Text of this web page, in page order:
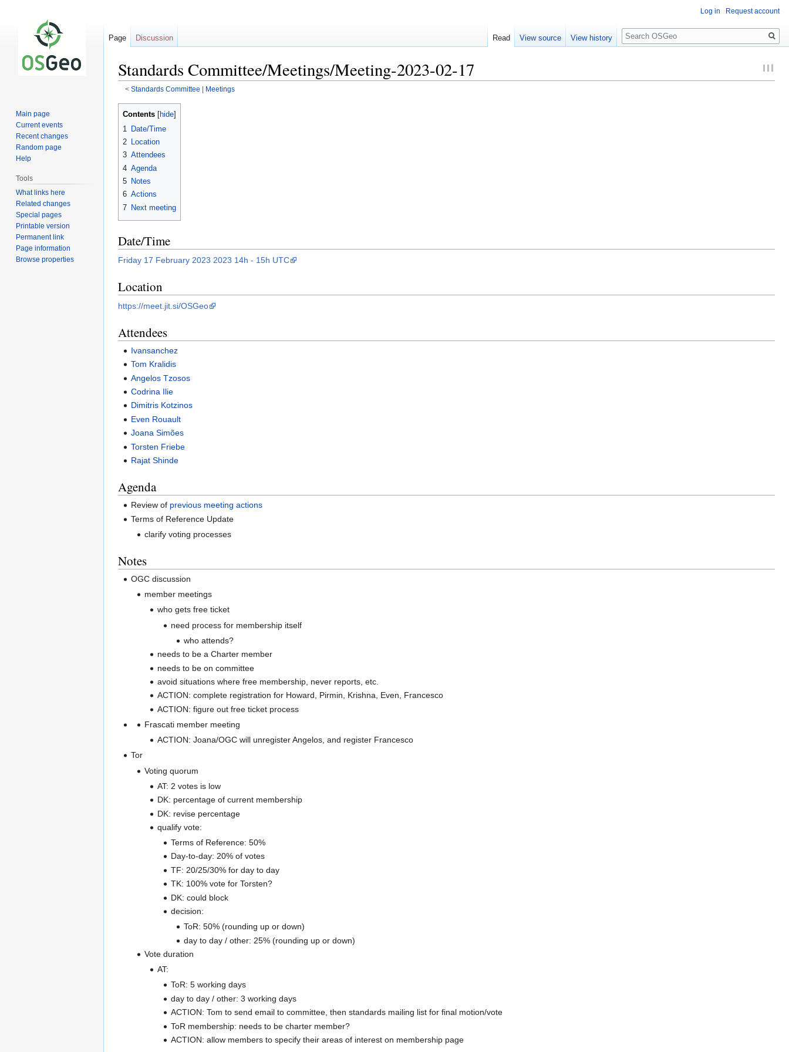
Standards Committee/Meetings/Meeting-2023-02-17
< Standards Committee Meetings
Jump
Jump
Contents
1
Date/Time
2
Location
3 Attendees
4 Agenda
5 Notes
6 Actions
7 Next meeting
Date/Time
Friday 17 February 2023 2023 14h - 15h UTC
Location
https://meet.jit.si/OSGeo
Attendees
Ivansanchez
Tom Kralidis
Angelos Tzosos
Codrina Ilie
Dimitris Kotzinos
Even Rouault
Joana Simões
Torsten Friebe
Rajat Shinde
Agenda
Review of previous meeting actions
Terms of Reference Update
clarify voting processes
Notes
OGC discussion
member meetings
who gets free ticket
need process for membership itself
who attends?
needs to be a Charter member
needs to be on committee
avoid situations where free membership, never reports, etc.
ACTION: complete registration for Howard, Pirmin, Krishna, Even, Francesco
ACTION: figure out free ticket process
Frascati member meeting
ACTION: Joana/OGC will unregister Angelos, and register Francesco
Tor
Voting quorum
AT: 2 votes is low
DK: percentage of current membership
DK: revise percentage
qualify vote:
Terms of Reference: 50%
Day-to-day: 20% of votes
TF: 20/25/30% for day to day
TK: 100% vote for Torsten?
DK: could block
decision:
ToR: 50% (rounding up or down)
day to day / other: 25% (rounding up or down)
Vote duration
AT:
ToR: 5 working days
day to day / other: 3 working days
ACTION: Tom to send email to committee, then standards mailing list for final motion/vote
ToR membership: needs to be charter member?
ACTION: allow members to specify their areas of interest on membership page
Log in Request account
Page Discussion Read View source View history
Search
Main page
Current events
Recent changes
Random page
Help
Tools
What links here
Related changes
Special pages
Printable version
Permanent link
Page information
Browse properties